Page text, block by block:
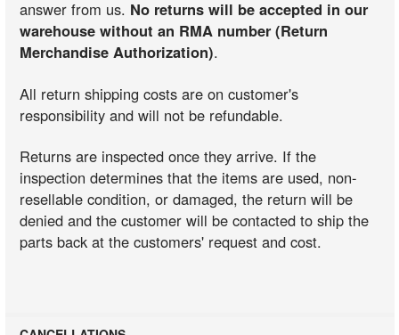
answer from us. No returns will be accepted in our
warehouse without an RMA number (Return
Merchandise Authorization).
All return shipping costs are on customer's
responsibility and will not be refundable.
Returns are inspected once they arrive. If the
inspection determines that the items are used, non-
resellable condition, or damaged, the return will be
denied and the customer will be contacted to ship the
parts back at the customers' request and cost.